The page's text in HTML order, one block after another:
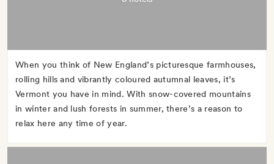
When you think of New England’s picturesque farmhouses,
rolling hills and vibrantly coloured autumnal leaves, it’s
Vermont you have in mind. With snow-covered mountains
in winter and lush forests in summer, there’s a reason to
relax here any time of year.